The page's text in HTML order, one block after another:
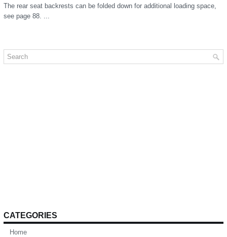
The rear seat backrests can be folded down for additional loading space,
see page 88. ...
CATEGORIES
Home